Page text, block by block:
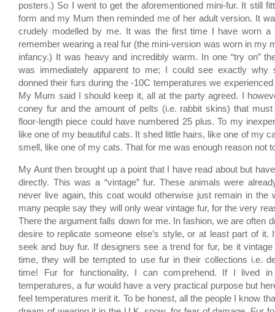
posters.) So I went to get the aforementioned mini-fur. It still
form and my Mum then reminded me of her adult version. It
crudely modelled by me. It was the first time I have worn a
remember wearing a real fur (the mini-version was worn in my
infancy.) It was heavy and incredibly warm. In one “try on”
was immediately apparent to me; I could see exactly why
donned their furs during the -10C temperatures we
My Mum said I should keep it, all at the party agreed. I
coney fur and the amount of pelts (i.e. rabbit skins) that
floor-length piece could have numbered 25 plus. To my
like one of my beautiful cats. It shed little hairs, like one of my
smell, like one of my cats. That for me was enough reason not
My Aunt then brought up a point that I have read about but
directly. This was a “vintage” fur. These animals were
never live again, this coat would otherwise just remain in the
many people say they will only wear vintage fur, for the very
There the argument falls down for me. In fashion, we are often
desire to replicate someone else’s style, or at least part of it.
seek and buy fur. If designers see a trend for fur, be it
time, they will be tempted to use fur in their collections i.e.
time! Fur for functionality, I can comprehend. If I lived in
temperatures, a fur would have a very practical purpose but
feel temperatures merit it. To be honest, all the people I know